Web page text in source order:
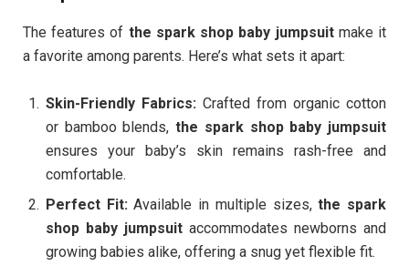
The features of the spark shop baby jumpsuitmake it
a favorite among parents. Here’s what sets it apart:
Skin-Friendly Fabrics: Crafted from organic cotton
or bamboo blends,the spark shop baby jumpsuit
ensures your baby’s skin remains rash-free and
comfortable.
Perfect Fit:Available in multiple sizes,the spark
shop baby jumpsuit accommodates newborns and
growing babies alike, offering a snug yet flexible fit.